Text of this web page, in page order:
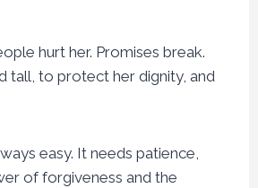
hurt her. Promises break.
tall, to protect her dignity, and
easy. It needs patience,
of forgiveness and the